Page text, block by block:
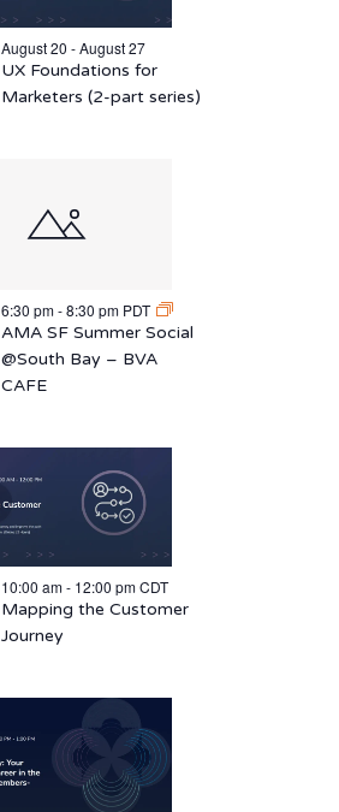
August 20 - August 27
UX Foundations for
Marketers (2-part series)
6:30 pm-8:30 pm PDT
AMA SF Summer Social
@South Bay – BVA
CAFE
10:00 am- 12:00 pmCDT
Mapping the Customer
Journey